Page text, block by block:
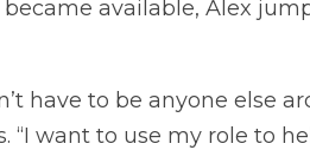
available, Alex
have to be anyone else
“I want to use my role to